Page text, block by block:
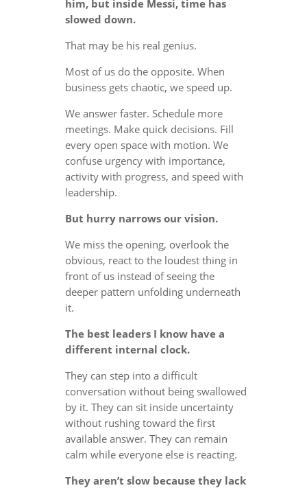
him, but inside Messi, time has
slowed down.
That may be his real genius.
Most of us do the opposite. When
business gets chaotic, we speed up.
We answer faster. Schedule more
meetings. Make quick decisions. Fill
every open space with motion. We
confuse urgency with importance,
activity with progress, and speed with
leadership.
But hurry narrows our vision.
We miss the opening, overlook the
obvious, react to the loudest thing in
front of us instead of seeing the
deeper pattern unfolding underneath
it.
The best leaders I know have a
different internal clock.
They can step into a difficult
conversation without being swallowed
by it. They can sit inside uncertainty
without rushing toward the first
available answer. They can remain
calm while everyone else is reacting.
They aren’t slow because they lack